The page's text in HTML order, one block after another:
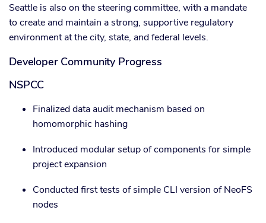
Seattle is also on the steering committee, with a mandate
to create and maintain a strong, supportive regulatory
environment at the city, state, and federal levels.
Developer Community Progress
NSPCC
Finalized data audit mechanism based on
homomorphic hashing
Introduced modular setup of components for simple
project expansion
Conducted first tests of simple CLI version of NeoFS
nodes